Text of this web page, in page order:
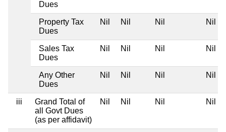
Dues
Property Tax
Dues
Nil Nil Nil Nil
Sales Tax
Dues
Nil Nil Nil Nil
Any Other
Dues
Nil Nil Nil Nil
iii
Grand Total of
all Govt Dues
(as per affidavit)
Nil Nil Nil Nil